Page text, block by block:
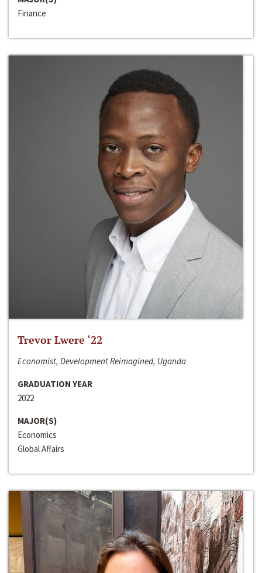
Finance
Trevor Lwere ‘22
Economist, Development Reimagined, Uganda
GRADUATION YEAR
2022
MAJOR(S)
Economics
Global Affairs